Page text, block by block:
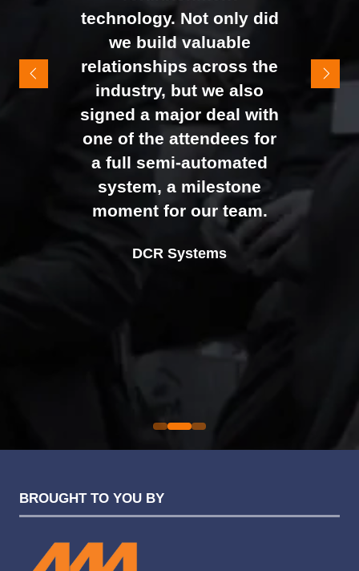
It felt like the right mix of
exhibitors and visitors to
support our goal of
raising brand awareness
and shifting perceptions
of our business. The
feedback from our Exec
team, sales team, and
external partners was
overwhelmingly positive,
technology. Not only did
we build valuable
relationships across the
industry, but we also
signed a major deal with
one of the attendees for
a full semi-automated
system, a milestone
moment for our team.
DCR Systems
Director |Devonshire Motors
Founder and CEO | Phyron
Commercial Director |
Alex Tivnan
CEO Boardlight Ltd.
BROUGHT TO YOU BY